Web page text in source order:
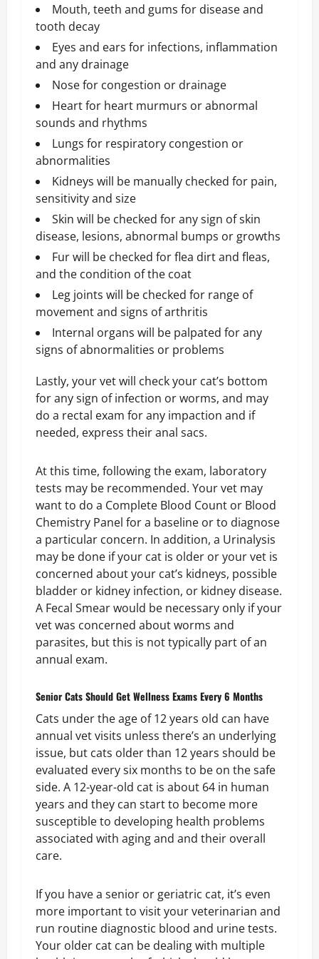
Mouth, teeth and gums for disease and
tooth decay
Eyes and ears for infections, inflammation
and any drainage
Nose for congestion or drainage
Heart for heart murmurs or abnormal
sounds and rhythms
Lungs for respiratory congestion or
abnormalities
Kidneys will be manually checked for pain,
sensitivity and size
Skin will be checked for any sign of skin
disease, lesions, abnormal bumps or growths
Fur will be checked for flea dirt and fleas,
and the condition of the coat
Leg joints will be checked for range of
movement and signs of arthritis
Internal organs will be palpated for any
signs of abnormalities or problems
Lastly, your vet will check your cat’s bottom
for any sign of infection or worms, and may
do a rectal exam for any impaction and if
needed, express their anal sacs.
At this time, following the exam, laboratory
tests may be recommended. Your vet may
want to do a Complete Blood Count or Blood
Chemistry Panel for a baseline or to diagnose
a particular concern. In addition, a Urinalysis
may be done if your cat is older or your vet is
concerned about your cat’s kidneys, possible
bladder or kidney infection, or kidney disease.
A Fecal Smear would be necessary only if your
vet was concerned about worms and
parasites, but this is not typically part of an
annual exam.
Senior Cats Should Get Wellness Exams Every 6 Months
Cats under the age of 12 years old can have
annual vet visits unless there’s an underlying
issue, but cats older than 12 years should be
evaluated every six months to be on the safe
side. A 12-year-old cat is about 64 in human
years and they can start to become more
susceptible to developing health problems
associated with aging and and their overall
care.
If you have a senior or geriatric cat, it’s even
more important to visit your veterinarian and
run routine diagnostic blood and urine tests.
Your older cat can be dealing with multiple